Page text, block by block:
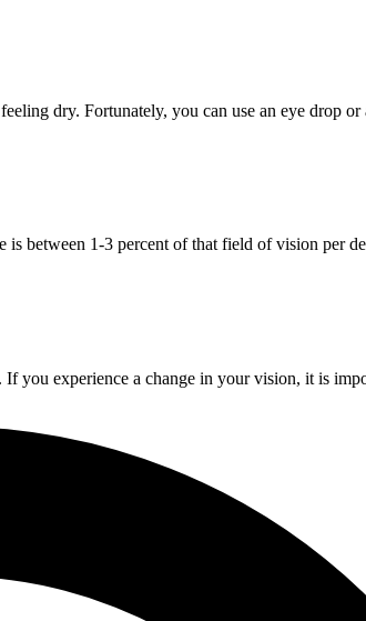
dry. Fortunately, you can use an eye drop
between 1-3 percent of that field of vision per
you experience a change in your vision, it is